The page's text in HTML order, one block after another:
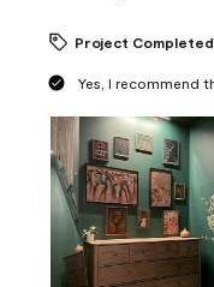
Project Completed
Yes, I recommend